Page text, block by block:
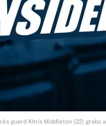
guard Khris Middleton (22) grabs